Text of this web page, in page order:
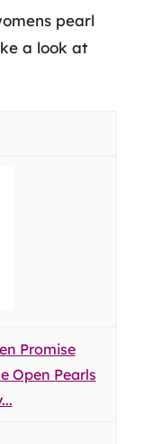
pearl
a look at
Promise
Open Pearls